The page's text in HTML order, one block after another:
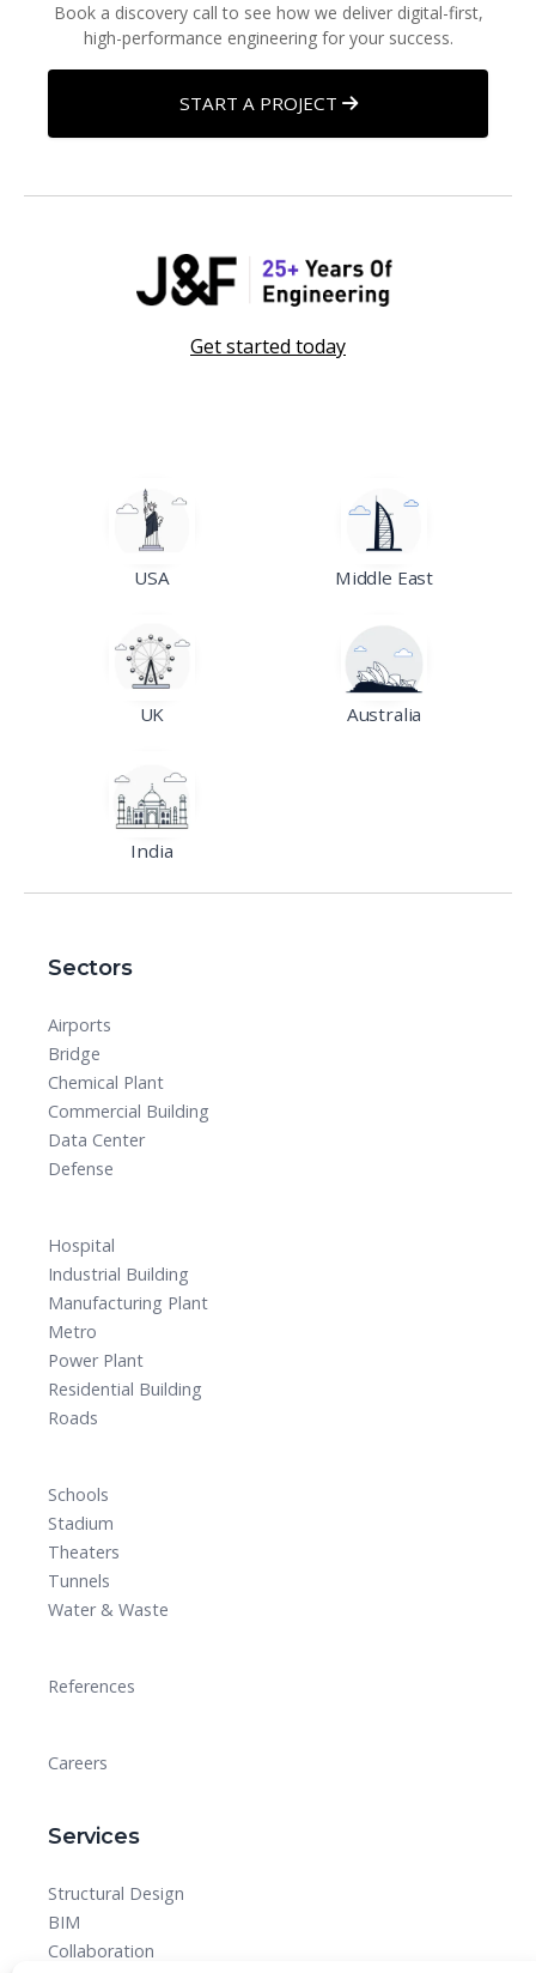
Book a discovery call to see how we deliver digital-first,
high-performance engineering for your success.
START A PROJECT
Get started today
USA Middle East
UK Australia
India
Sectors
Airports
Bridge
Chemical Plant
Commercial Building
Data Center
Defense
Hospital
Industrial Building
Manufacturing Plant
Metro
Power Plant
Residential Building
Roads
Schools
Stadium
Theaters
Tunnels
Water & Waste
References
Careers
Services
Structural Design
BIM
Collaboration